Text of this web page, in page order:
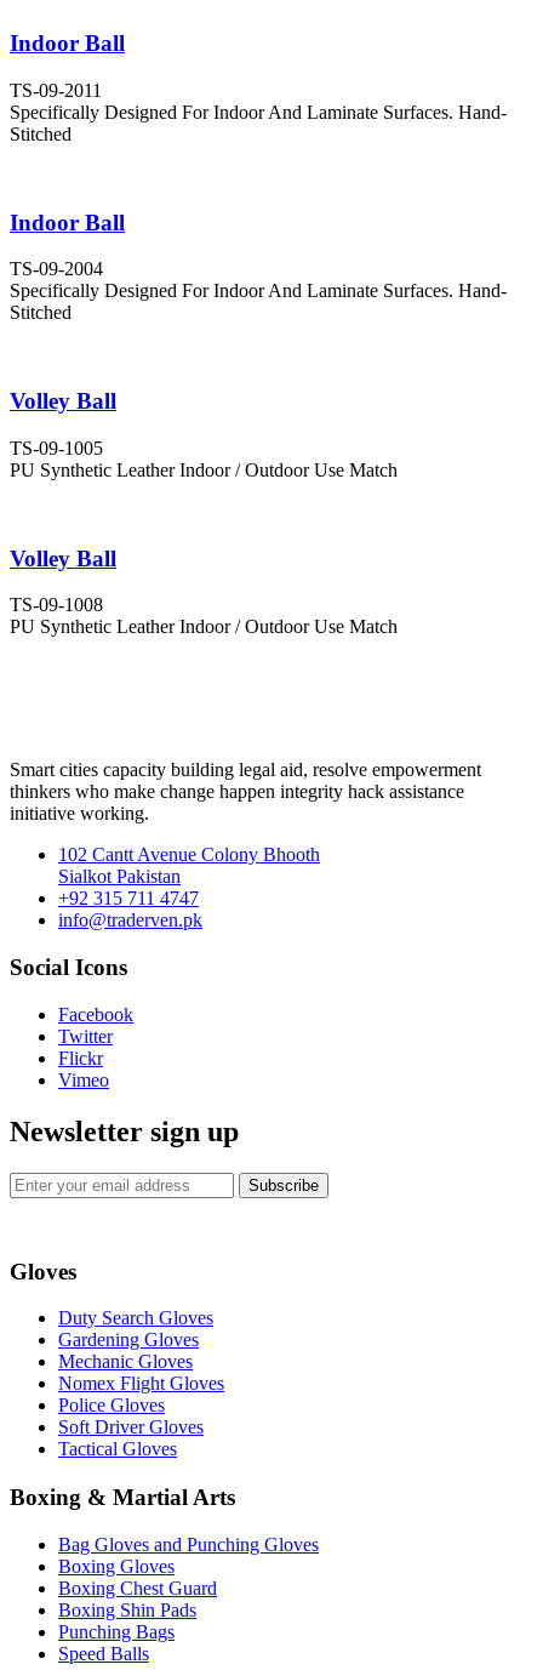
Indoor Ball
TS-09-2011
Specifically Designed For Indoor And Laminate Surfaces. Hand-
Stitched
Indoor Ball
TS-09-2004
Specifically Designed For Indoor And Laminate Surfaces. Hand-
Stitched
Volley Ball
TS-09-1005
PU Synthetic Leather Indoor / Outdoor Use Match
Volley Ball
TS-09-1008
PU Synthetic Leather Indoor / Outdoor Use Match
Smart cities capacity building legal aid, resolve empowerment
thinkers who make change happen integrity hack assistance
initiative working.
102 Cantt Avenue Colony Bhooth
Sialkot Pakistan
+92 315 711 4747
info@traderven.pk
Social Icons
Facebook
Twitter
Flickr
Vimeo
Newsletter sign up
Subscribe
Gloves
Duty Search Gloves
Gardening Gloves
Mechanic Gloves
Nomex Flight Gloves
Police Gloves
Soft Driver Gloves
Tactical Gloves
Boxing & Martial Arts
Bag Gloves and Punching Gloves
Boxing Gloves
Boxing Chest Guard
Boxing Shin Pads
Punching Bags
Speed Balls